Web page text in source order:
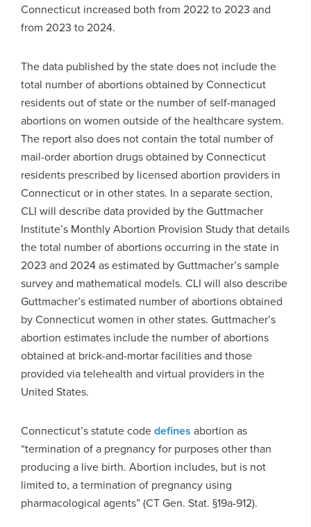
Connecticut increased both from 2022 to 2023 and
from 2023 to 2024.
The data published by the state does not include the
total number of abortions obtained by Connecticut
residents out of state or the number of self-managed
abortions on women outside of the healthcare system.
The report also does not contain the total number of
mail-order abortion drugs obtained by Connecticut
residents prescribed by licensed abortion providers in
Connecticut or in other states. In a separate section,
CLI will describe data provided by the Guttmacher
Institute’s Monthly Abortion Provision Study that details
the total number of abortions occurring in the state in
2023 and 2024 as estimated by Guttmacher’s sample
survey and mathematical models. CLI will also describe
Guttmacher’s estimated number of abortions obtained
by Connecticut women in other states. Guttmacher’s
abortion estimates include the number of abortions
obtained at brick-and-mortar facilities and those
provided via telehealth and virtual providers in the
United States.
Connecticut’s statute codedefines abortion as
“termination of a pregnancy for purposes other than
producing a live birth. Abortion includes, but is not
limited to, a termination of pregnancy using
pharmacological agents” (CT Gen. Stat. §19a-912).